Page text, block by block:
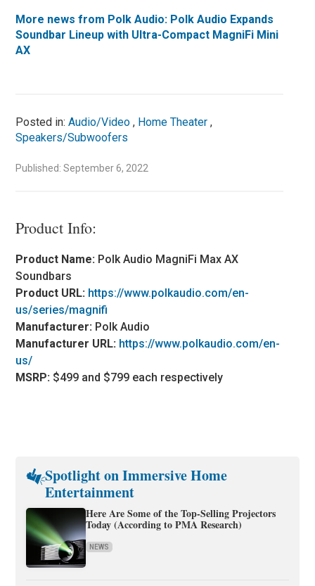
More news from Polk Audio: Polk Audio Expands
Soundbar Lineup with Ultra-Compact MagniFi Mini
AX
Posted in:Audio/Video , Home Theater ,
Speakers/Subwoofers
Published: September 6, 2022
Product Info:
Product Name: Polk Audio MagniFi Max AX
Soundbars
Product URL: https://www.polkaudio.com/en-
us/series/magnifi
Manufacturer: Polk Audio
Manufacturer URL: https://www.polkaudio.com/en-
us/
MSRP: $499 and $799 each respectively
Spotlight on Immersive Home
Entertainment
Here Are Some of the Top-Selling Projectors
Today (According to PMA Research)
NEWS